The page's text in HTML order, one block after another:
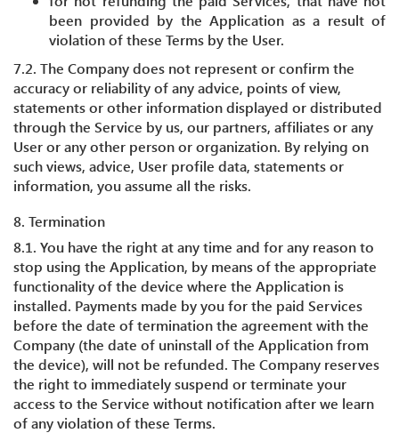
been provided by the Application as a result of
violation of these Terms by the User.
7.2. The Company does not represent or confirm the
accuracy or reliability of any advice, points of view,
statements or other information displayed or distributed
through the Service by us, our partners, affiliates or any
User or any other person or organization. By relying on
such views, advice, User profile data, statements or
information, you assume all the risks.
8. Termination
8.1. You have the right at any time and for any reason to
stop using the Application, by means of the appropriate
functionality of the device where the Application is
installed. Payments made by you for the paid Services
before the date of termination the agreement with the
Company (the date of uninstall of the Application from
the device), will not be refunded. The Company reserves
the right to immediately suspend or terminate your
access to the Service without notification after we learn
of any violation of these Terms.